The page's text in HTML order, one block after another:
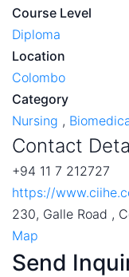
Course Level
Diploma
Location
Colombo
Category
Nursing ,
Contact
+94 11 7 212727
https://
230, Galle Road ,
Map
Send